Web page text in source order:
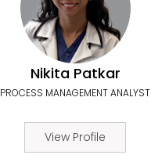
Nikita Patkar
PROCESS MANAGEMENT ANALYST
View Profile